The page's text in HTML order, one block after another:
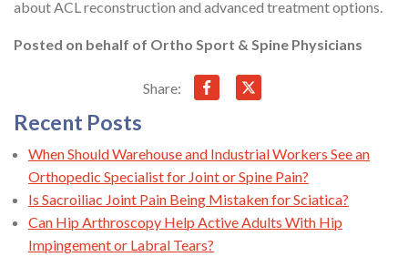
about ACL reconstruction and advanced treatment options.
Posted on behalf of Ortho Sport & Spine Physicians
Share:
Recent Posts
When Should Warehouse and Industrial Workers See an
Orthopedic Specialist for Joint or Spine Pain?
Is Sacroiliac Joint Pain Being Mistaken for Sciatica?
Can Hip Arthroscopy Help Active Adults With Hip
Impingement or Labral Tears?